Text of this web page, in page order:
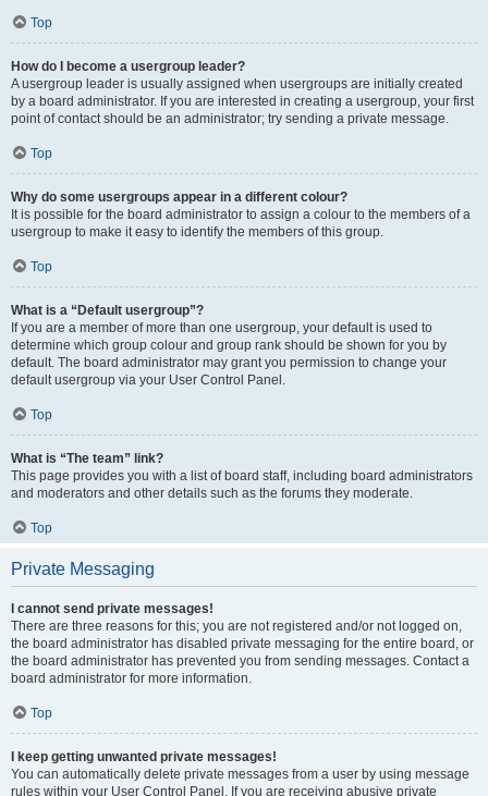
Top
How do I become a usergroup leader?
A usergroup leader is usually assigned when usergroups are initially created
by a board administrator. If you are interested in creating a usergroup, your first
point of contact should be an administrator; try sending a private message.
Top
Why do some usergroups appear in a different colour?
It is possible for the board administrator to assign a colour to the members of a
usergroup to make it easy to identify the members of this group.
Top
What is a “Default usergroup”?
If you are a member of more than one usergroup, your default is used to
determine which group colour and group rank should be shown for you by
default. The board administrator may grant you permission to change your
default usergroup via your User Control Panel.
Top
What is “The team” link?
This page provides you with a list of board staff, including board administrators
and moderators and other details such as the forums they moderate.
Top
Private Messaging
I cannot send private messages!
There are three reasons for this; you are not registered and/or not logged on,
the board administrator has disabled private messaging for the entire board, or
the board administrator has prevented you from sending messages. Contact a
board administrator for more information.
Top
I keep getting unwanted private messages!
You can automatically delete private messages from a user by using message
rules within your User Control Panel. If you are receiving abusive private